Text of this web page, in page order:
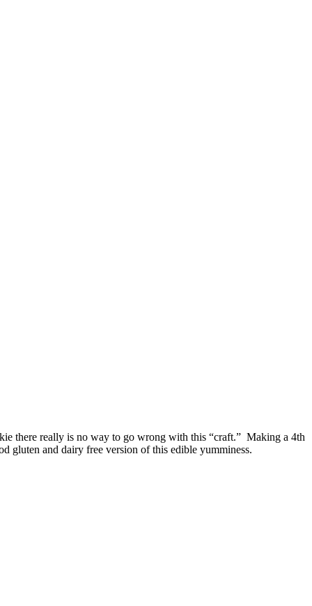
there really is no way to go wrong with this “craft.” Making a 4th
gluten and dairy free version of this edible yumminess.